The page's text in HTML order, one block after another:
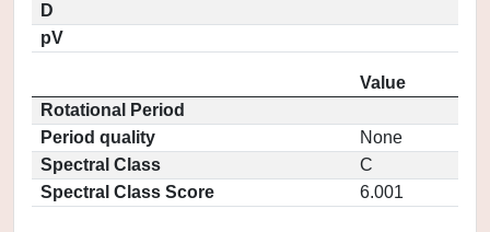
D
pV
Value
Rotational Period
Period quality
None
Spectral Class
C
Spectral Class Score
6.001